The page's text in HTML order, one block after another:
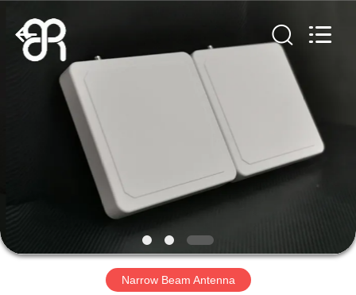
HOME
PRODUCTS
VR
SHOW
Technology
Co.,LTD..
Rights
Narrow Beam Antenna